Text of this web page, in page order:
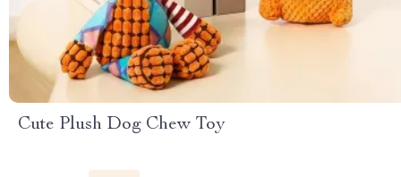
Cute Plush Dog Chew Toy